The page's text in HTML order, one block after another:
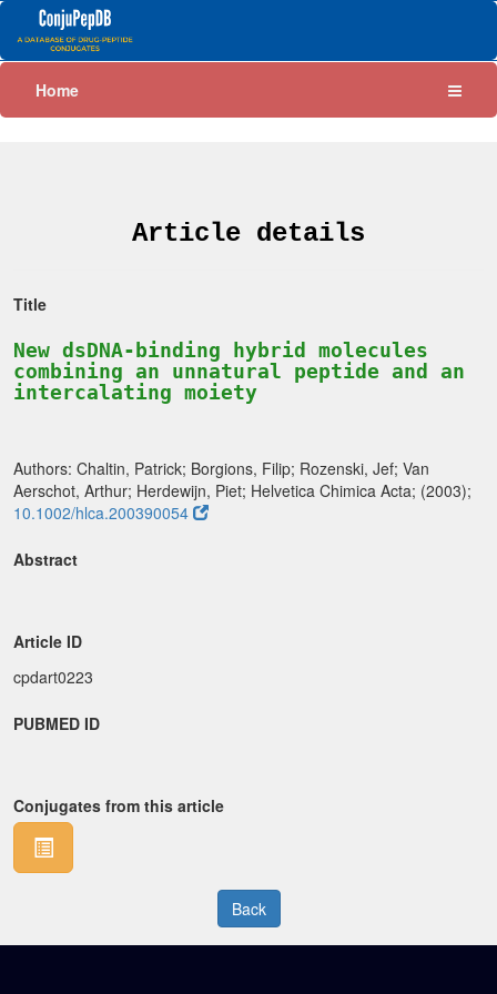
Home
Article details
Title
New dsDNA-binding hybrid molecules
combining an unnatural peptide and an
intercalating moiety
Authors: Chaltin, Patrick; Borgions, Filip; Rozenski, Jef; Van
Aerschot, Arthur; Herdewijn, Piet; Helvetica Chimica Acta; (2003);
10.1002/hlca.200390054
Abstract
Article ID
cpdart0223
PUBMED ID
Conjugates from this article
Back